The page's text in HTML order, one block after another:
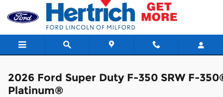
Skip to main content
2026 Ford Super Duty F-350 SRW F-
Platinum®